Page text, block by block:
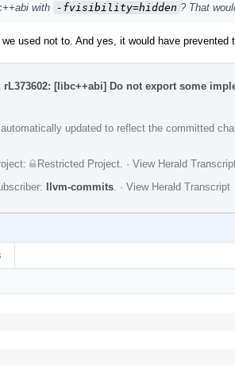
with
-fvisibility=hidden ? That
we used not to. And yes, it would have prevented
rL373602: [libc++abi] Do not export some
updated to reflect the committed
Restricted Project · View Herald
llvm-commits · View Herald Transcript